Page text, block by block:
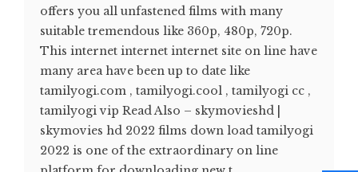
offers you all unfastened films with many
suitable tremendous like 360p, 480p, 720p.
This internet internet internet site on line have
many area have been up to date like
tamilyogi.com , tamilyogi.cool , tamilyogi cc ,
tamilyogi vip Read Also – skymovieshd |
skymovies hd 2022 films down load tamilyogi
2022 is one of the extraordinary on line